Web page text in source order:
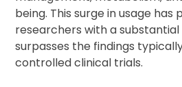
being. This surge in usage has
researchers with a
surpasses the findings
controlled clinical trials.